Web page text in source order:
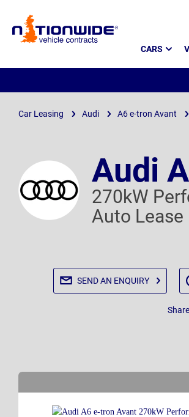
Page
CARS
Car Leasing Audi A6 e-tron Avant
Audi
270kW
Auto Lease
SEND AN ENQUIRY